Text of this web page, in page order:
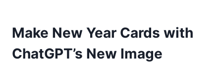
Make New Year Cards with
ChatGPT’s New Image